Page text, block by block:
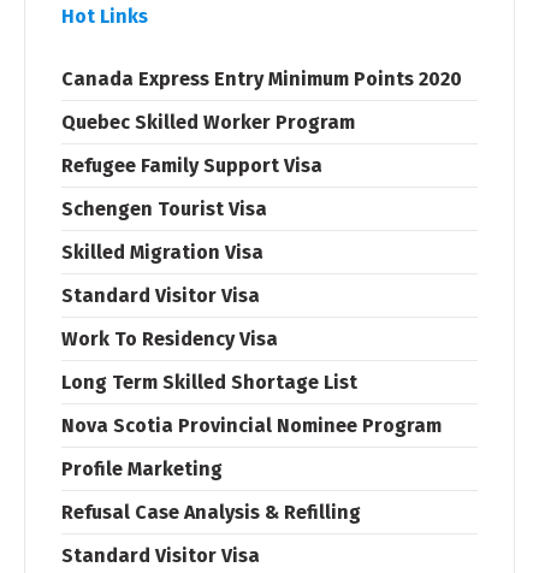
Hot Links
Canada Express Entry Minimum Points 2020
Quebec Skilled Worker Program
Refugee Family Support Visa
Schengen Tourist Visa
Skilled Migration Visa
Standard Visitor Visa
Work To Residency Visa
Long Term Skilled Shortage List
Nova Scotia Provincial Nominee Program
Profile Marketing
Refusal Case Analysis & Refilling
Standard Visitor Visa